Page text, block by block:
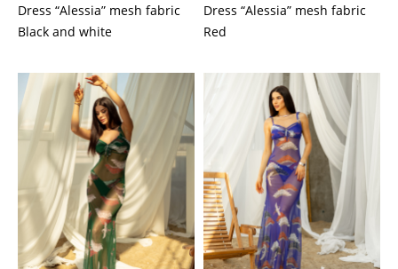
Dress “Alessia” mesh fabric
Black and white
Dress “Alessia” mesh fabric
Red